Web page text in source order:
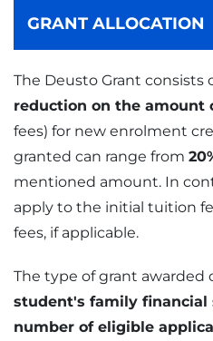
GRANT ALLOCATION
The Deusto Grant consists
reduction on the amount
fees) for new enrolment
granted can range from
mentioned amount. In
apply to the initial tuition
fees, if applicable.
The type of grant awarded
student's family financial
number of eligible